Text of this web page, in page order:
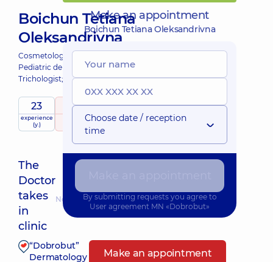
Boichun Tetiana
Oleksandrivna
Cosmetologist;
Pediatric dermatovenereologist;
Trichologist;
23
experience
(y.)
5 / 5
raitingbased on
child doctor
The
Doctor
takes
in
clinic
Nearest pickup time: 10.08.2026 9:30
“Dobrobut”
Dermatology
Make an appointment
Make an appointment
Boichun Tetiana Oleksandrivna
Choose date / reception
time
By submitting requests you agree to
User agreement MN «Dobrobut»